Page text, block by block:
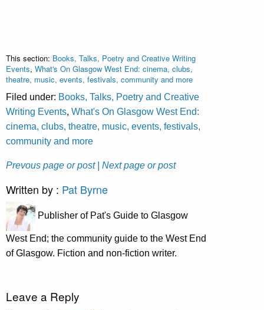
This section: Books, Talks, Poetry and Creative Writing
Events, What's On Glasgow West End: cinema, clubs,
theatre, music, events, festivals, community and more
Filed under: Books, Talks, Poetry and Creative
Writing Events, What's On Glasgow West End:
cinema, clubs, theatre, music, events, festivals,
community and more
Prevous page or post | Next page or post
Written by : Pat Byrne
Publisher of Pat's Guide to Glasgow
West End; the community guide to the West End
of Glasgow. Fiction and non-fiction writer.
Leave a Reply